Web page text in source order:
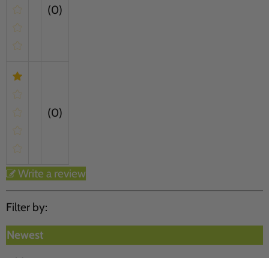
(0)
(0)
Write a review
Filter by:
Newest